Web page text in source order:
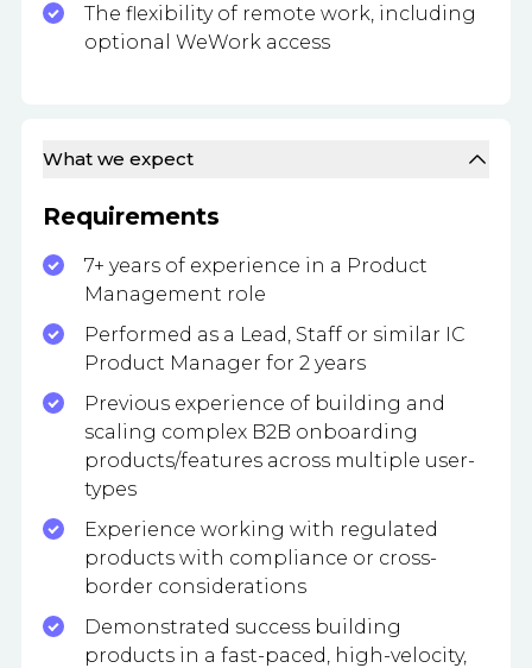
The flexibility of remote work, including
optional WeWork access
What we expect
Requirements
7+ years of experience in a Product
Management role
Performed as a Lead, Staff or similar IC
Product Manager for 2 years
Previous experience of building and
scaling complex B2B onboarding
products/features across multiple user-
types
Experience working with regulated
products with compliance or cross-
border considerations
Demonstrated success building
products in a fast-paced, high-velocity,